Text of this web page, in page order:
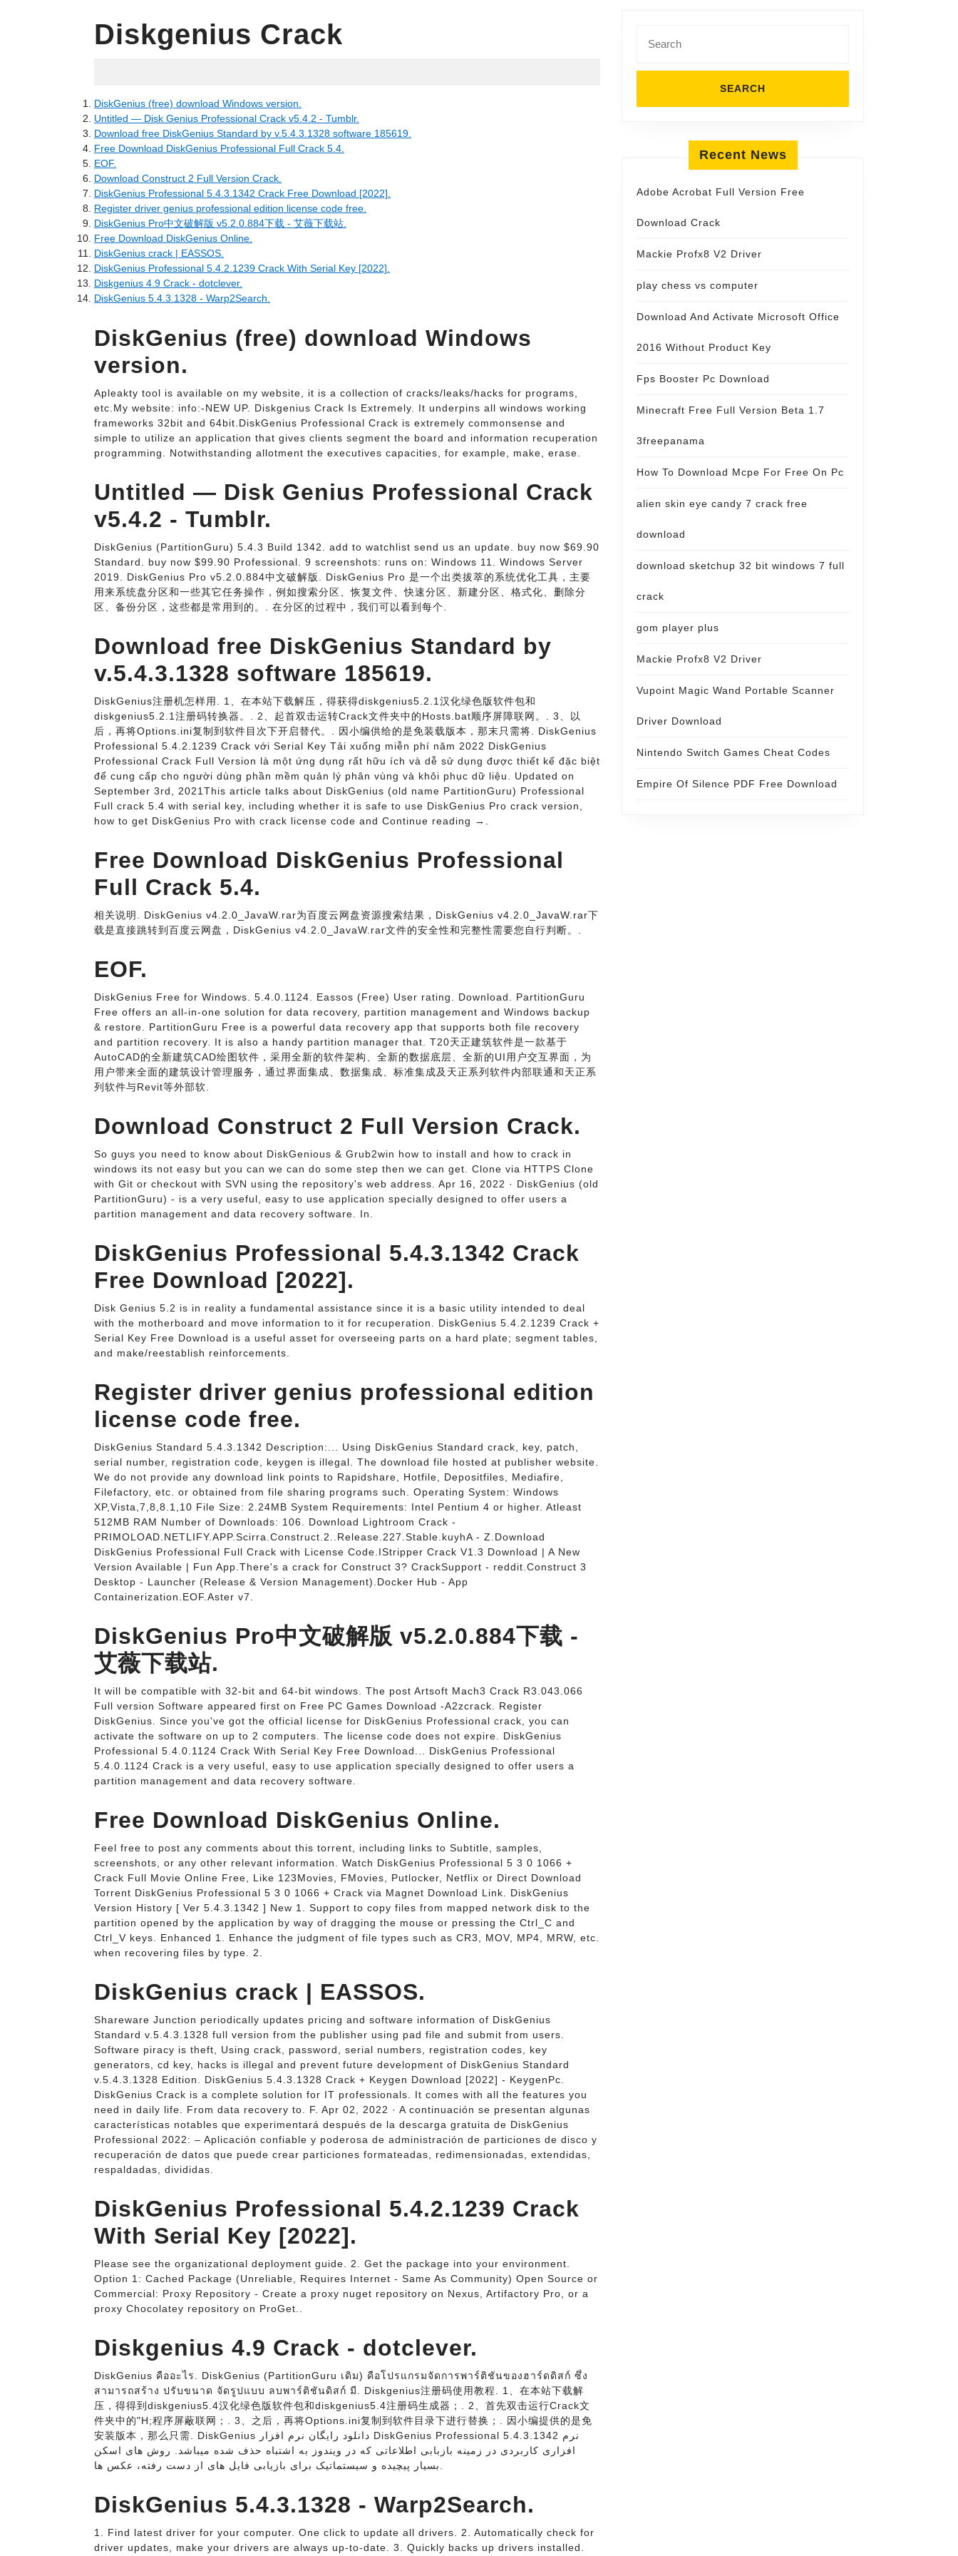
Diskgenius Crack
DiskGenius (free) download Windows version.
Untitled — Disk Genius Professional Crack v5.4.2 - Tumblr.
Download free DiskGenius Standard by v.5.4.3.1328 software 185619.
Free Download DiskGenius Professional Full Crack 5.4.
EOF.
Download Construct 2 Full Version Crack.
DiskGenius Professional 5.4.3.1342 Crack Free Download [2022].
Register driver genius professional edition license code free.
DiskGenius Pro中文破解版 v5.2.0.884下载 - 艾薇下载站.
Free Download DiskGenius Online.
DiskGenius crack | EASSOS.
DiskGenius Professional 5.4.2.1239 Crack With Serial Key [2022].
Diskgenius 4.9 Crack - dotclever.
DiskGenius 5.4.3.1328 - Warp2Search.
DiskGenius (free) download Windows
version.
Apleakty tool is available on my website, it is a collection of cracks/leaks/hacks for programs,
etc.My website: info:-NEW UP. Diskgenius Crack Is Extremely. It underpins all windows working
frameworks 32bit and 64bit.DiskGenius Professional Crack is extremely commonsense and
simple to utilize an application that gives clients segment the board and information recuperation
programming. Notwithstanding allotment the executives capacities, for example, make, erase.
Untitled — Disk Genius Professional Crack
v5.4.2 - Tumblr.
DiskGenius (PartitionGuru) 5.4.3 Build 1342. add to watchlist send us an update. buy now $69.90
Standard. buy now $99.90 Professional. 9 screenshots: runs on: Windows 11. Windows Server
2019. DiskGenius Pro v5.2.0.884中文破解版. DiskGenius Pro 是一个出类拔萃的系统优化工具，主要
用来系统盘分区和一些其它任务操作，例如搜索分区、恢复文件、快速分区、新建分区、格式化、删除分
区、备份分区，这些都是常用到的。. 在分区的过程中，我们可以看到每个.
Download free DiskGenius Standard by
v.5.4.3.1328 software 185619.
DiskGenius注册机怎样用. 1、在本站下载解压，得获得diskgenius5.2.1汉化绿色版软件包和
diskgenius5.2.1注册码转换器。. 2、起首双击运转Crack文件夹中的Hosts.bat顺序屏障联网。. 3、以
后，再将Options.ini复制到软件目次下开启替代。. 因小编供给的是免装载版本，那末只需将. DiskGenius
Professional 5.4.2.1239 Crack với Serial Key Tải xuống miễn phí năm 2022 DiskGenius
Professional Crack Full Version là một ứng dụng rất hữu ích và dễ sử dụng được thiết kế đặc biệt
để cung cấp cho người dùng phần mềm quản lý phân vùng và khôi phục dữ liệu. Updated on
September 3rd, 2021This article talks about DiskGenius (old name PartitionGuru) Professional
Full crack 5.4 with serial key, including whether it is safe to use DiskGenius Pro crack version,
how to get DiskGenius Pro with crack license code and Continue reading →.
Free Download DiskGenius Professional
Full Crack 5.4.
相关说明. DiskGenius v4.2.0_JavaW.rar为百度云网盘资源搜索结果，DiskGenius v4.2.0_JavaW.rar下
载是直接跳转到百度云网盘，DiskGenius v4.2.0_JavaW.rar文件的安全性和完整性需要您自行判断。.
EOF.
DiskGenius Free for Windows. 5.4.0.1124. Eassos (Free) User rating. Download. PartitionGuru
Free offers an all-in-one solution for data recovery, partition management and Windows backup
& restore. PartitionGuru Free is a powerful data recovery app that supports both file recovery
and partition recovery. It is also a handy partition manager that. T20天正建筑软件是一款基于
AutoCAD的全新建筑CAD绘图软件，采用全新的软件架构、全新的数据底层、全新的UI用户交互界面，为
用户带来全面的建筑设计管理服务，通过界面集成、数据集成、标准集成及天正系列软件内部联通和天正系
列软件与Revit等外部软.
Download Construct 2 Full Version Crack.
So guys you need to know about DiskGenious & Grub2win how to install and how to crack in
windows its not easy but you can we can do some step then we can get. Clone via HTTPS Clone
with Git or checkout with SVN using the repository's web address. Apr 16, 2022 · DiskGenius (old
PartitionGuru) - is a very useful, easy to use application specially designed to offer users a
partition management and data recovery software. In.
DiskGenius Professional 5.4.3.1342 Crack
Free Download [2022].
Disk Genius 5.2 is in reality a fundamental assistance since it is a basic utility intended to deal
with the motherboard and move information to it for recuperation. DiskGenius 5.4.2.1239 Crack +
Serial Key Free Download is a useful asset for overseeing parts on a hard plate; segment tables,
and make/reestablish reinforcements.
Register driver genius professional edition
license code free.
DiskGenius Standard 5.4.3.1342 Description:... Using DiskGenius Standard crack, key, patch,
serial number, registration code, keygen is illegal. The download file hosted at publisher website.
We do not provide any download link points to Rapidshare, Hotfile, Depositfiles, Mediafire,
Filefactory, etc. or obtained from file sharing programs such. Operating System: Windows
XP,Vista,7,8,8.1,10 File Size: 2.24MB System Requirements: Intel Pentium 4 or higher. Atleast
512MB RAM Number of Downloads: 106. Download Lightroom Crack -
PRIMOLOAD.NETLIFY.APP.Scirra.Construct.2..Release.227.Stable.kuyhA - Z.Download
DiskGenius Professional Full Crack with License Code.IStripper Crack V1.3 Download | A New
Version Available | Fun App.There's a crack for Construct 3? CrackSupport - reddit.Construct 3
Desktop - Launcher (Release & Version Management).Docker Hub - App
Containerization.EOF.Aster v7.
DiskGenius Pro中文破解版 v5.2.0.884下载 -
艾薇下载站.
It will be compatible with 32-bit and 64-bit windows. The post Artsoft Mach3 Crack R3.043.066
Full version Software appeared first on Free PC Games Download -A2zcrack. Register
DiskGenius. Since you've got the official license for DiskGenius Professional crack, you can
activate the software on up to 2 computers. The license code does not expire. DiskGenius
Professional 5.4.0.1124 Crack With Serial Key Free Download... DiskGenius Professional
5.4.0.1124 Crack is a very useful, easy to use application specially designed to offer users a
partition management and data recovery software.
Free Download DiskGenius Online.
Feel free to post any comments about this torrent, including links to Subtitle, samples,
screenshots, or any other relevant information. Watch DiskGenius Professional 5 3 0 1066 +
Crack Full Movie Online Free, Like 123Movies, FMovies, Putlocker, Netflix or Direct Download
Torrent DiskGenius Professional 5 3 0 1066 + Crack via Magnet Download Link. DiskGenius
Version History [ Ver 5.4.3.1342 ] New 1. Support to copy files from mapped network disk to the
partition opened by the application by way of dragging the mouse or pressing the Ctrl_C and
Ctrl_V keys. Enhanced 1. Enhance the judgment of file types such as CR3, MOV, MP4, MRW, etc.
when recovering files by type. 2.
DiskGenius crack | EASSOS.
Shareware Junction periodically updates pricing and software information of DiskGenius
Standard v.5.4.3.1328 full version from the publisher using pad file and submit from users.
Software piracy is theft, Using crack, password, serial numbers, registration codes, key
generators, cd key, hacks is illegal and prevent future development of DiskGenius Standard
v.5.4.3.1328 Edition. DiskGenius 5.4.3.1328 Crack + Keygen Download [2022] - KeygenPc.
DiskGenius Crack is a complete solution for IT professionals. It comes with all the features you
need in daily life. From data recovery to. F. Apr 02, 2022 · A continuación se presentan algunas
características notables que experimentará después de la descarga gratuita de DiskGenius
Professional 2022: – Aplicación confiable y poderosa de administración de particiones de disco y
recuperación de datos que puede crear particiones formateadas, redimensionadas, extendidas,
respaldadas, divididas.
DiskGenius Professional 5.4.2.1239 Crack
With Serial Key [2022].
Please see the organizational deployment guide. 2. Get the package into your environment.
Option 1: Cached Package (Unreliable, Requires Internet - Same As Community) Open Source or
Commercial: Proxy Repository - Create a proxy nuget repository on Nexus, Artifactory Pro, or a
proxy Chocolatey repository on ProGet..
Diskgenius 4.9 Crack - dotclever.
DiskGenius คืออะไร. DiskGenius (PartitionGuru เดิม) คือโปรแกรมจัดการพาร์ติชันของฮาร์ดดิสก์ ซึ่ง
สามารถสร้าง ปรับขนาด จัดรูปแบบ ลบพาร์ติชันดิสก์ มี. Diskgenius注册码使用教程. 1、在本站下载解
压，得得到diskgenius5.4汉化绿色版软件包和diskgenius5.4注册码生成器；. 2、首先双击运行Crack文
件夹中的"H;程序屏蔽联网；. 3、之后，再将Options.ini复制到软件目录下进行替换；. 因小编提供的是免
安装版本，那么只需. DiskGenius دانلود رایگان نرم افزار DiskGenius Professional 5.4.3.1342 نرم
افزاری کاربردی در زمینه بازبابی اطلاعاتی که در ویندوز به اشتباه حذف شده میباشد. روش های اسکن
DiskGenius 5.4.3.1328 - Warp2Search.
1. Find latest driver for your computer. One click to update all drivers. 2. Automatically check for
driver updates, make your drivers are always up-to-date. 3. Quickly backs up drivers installed.
for:
Recent News
Adobe Acrobat Full Version Free
Download Crack
Mackie Profx8 V2 Driver
play chess vs computer
Download And Activate Microsoft Office
2016 Without Product Key
Fps Booster Pc Download
Minecraft Free Full Version Beta 1.7
3freepanama
How To Download Mcpe For Free On Pc
alien skin eye candy 7 crack free
download
download sketchup 32 bit windows 7 full
crack
gom player plus
Mackie Profx8 V2 Driver
Vupoint Magic Wand Portable Scanner
Driver Download
Nintendo Switch Games Cheat Codes
Empire Of Silence PDF Free Download